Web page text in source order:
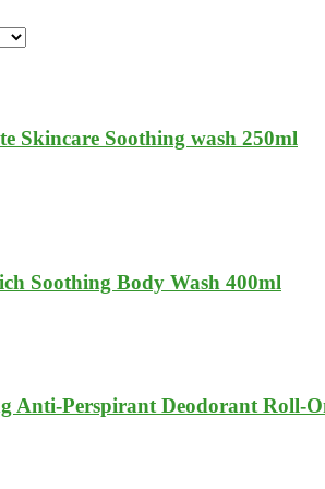
Skincare Soothing wash 250ml
Soothing Body Wash 400ml
Anti-Perspirant Deodorant Roll-